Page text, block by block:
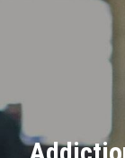
Divisions
Academics